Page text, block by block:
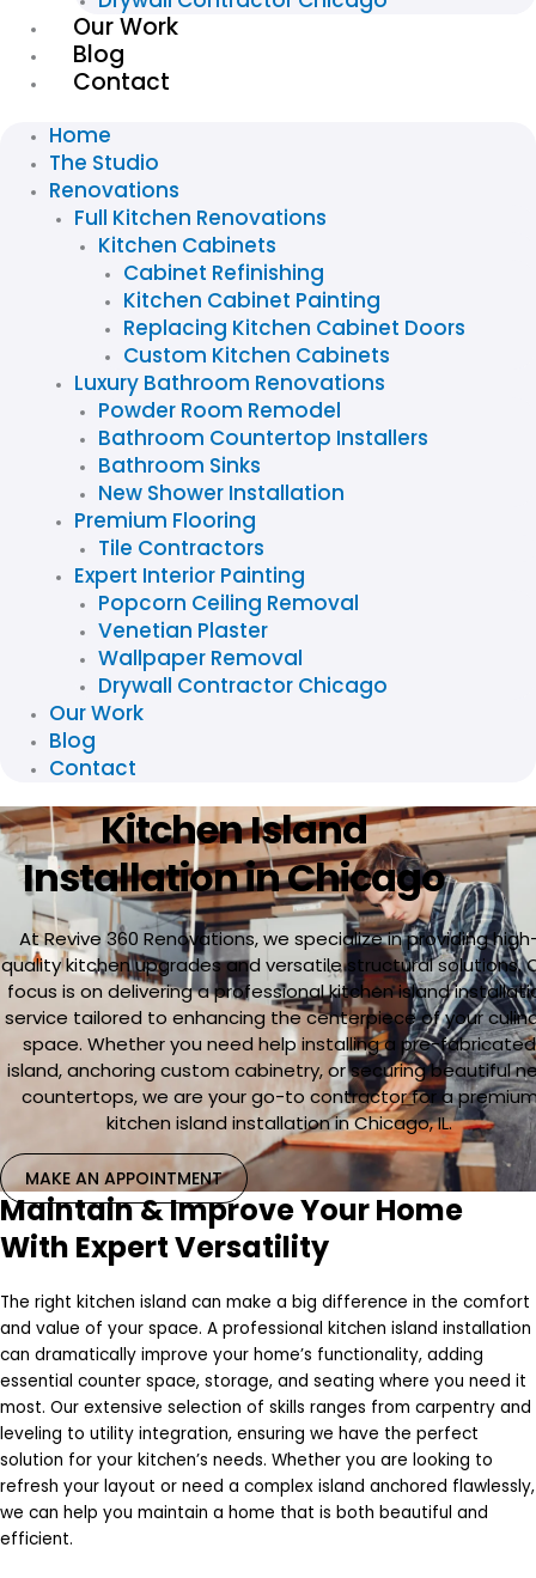
Our Work
Blog
Contact
Home
The Studio
Renovations
Full Kitchen Renovations
Kitchen Cabinets
Cabinet Refinishing
Kitchen Cabinet Painting
Replacing Kitchen Cabinet Doors
Custom Kitchen Cabinets
Luxury Bathroom Renovations
Powder Room Remodel
Bathroom Countertop Installers
Bathroom Sinks
New Shower Installation
Premium Flooring
Tile Contractors
Expert Interior Painting
Popcorn Ceiling Removal
Venetian Plaster
Wallpaper Removal
Drywall Contractor Chicago
Our Work
Blog
Contact
Kitchen Island
Installation in Chicago
At Revive 360 Renovations, we specialize in providing
quality kitchen upgrades and versatile structural solutions.
focus is on delivering a professional kitchen island
service tailored to enhancing the centerpiece of your
space. Whether you need help installing a pre-fabricated
island, anchoring custom cabinetry, or securing beautiful
countertops, we are your go-to contractor for a
kitchen island installation in Chicago, IL.
MAKE AN APPOINTMENT
Maintain & Improve Your Home
With Expert Versatility
The right kitchen island can make a big difference in the comfort
and value of your space. A professional kitchen island installation
can dramatically improve your home’s functionality, adding
essential counter space, storage, and seating where you need it
most. Our extensive selection of skills ranges from carpentry and
leveling to utility integration, ensuring we have the perfect
solution for your kitchen’s needs. Whether you are looking to
refresh your layout or need a complex island anchored flawlessly,
we can help you maintain a home that is both beautiful and
efficient.